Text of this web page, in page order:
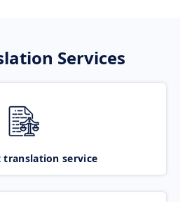
Services
translation service